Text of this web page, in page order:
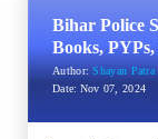
Bihar Police
Books,
Author: Shayan Patra
Date: Nov 07, 2024